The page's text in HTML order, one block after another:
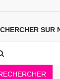
CHERCHER SUR